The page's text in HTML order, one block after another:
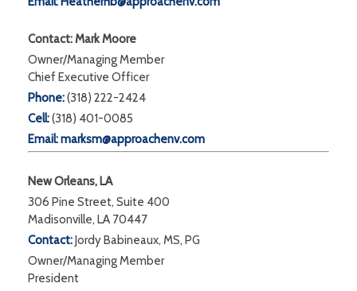
Contact: Mark Moore
Owner/Managing Member
Chief Executive Officer
Phone:(318) 222-2424
Cell:(318) 401-0085
Email:marksm@approachenv.com
New Orleans, LA
306 Pine Street, Suite 400
Madisonville, LA 70447
Contact:Jordy Babineaux, MS, PG
Owner/Managing Member
President